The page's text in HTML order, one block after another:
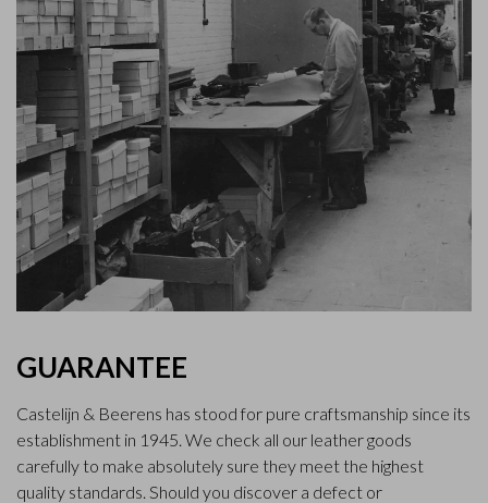
GUARANTEE
Castelijn & Beerens has stood for pure craftsmanship since its
establishment in 1945. We check all our leather goods
carefully to make absolutely sure they meet the highest
quality standards. Should you discover a defect or